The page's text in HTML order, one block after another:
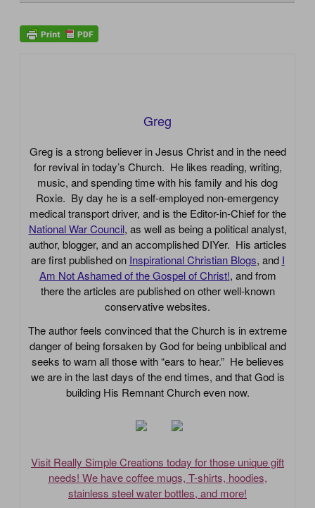
Greg
Greg is a strong believer in Jesus Christ and in the need
for revival in today’s Church. He likes reading, writing,
music, and spending time with his family and his dog
Roxie. By day he is a self-employed non-emergency
medical transport driver, and is the Editor-in-Chief for the
National War Council, as well as being a political analyst,
author, blogger, and an accomplished DIYer. His articles
are first published on Inspirational Christian Blogs, and I
Am Not Ashamed of the Gospel of Christ!, and from
there the articles are published on other well-known
conservative websites.
The author feels convinced that the Church is in extreme
danger of being forsaken by God for being unbiblical and
seeks to warn all those with “ears to hear.” He believes
we are in the last days of the end times, and that God is
building His Remnant Church even now.
Visit Really Simple Creations today for those unique gift
needs! We have coffee mugs, T-shirts, hoodies,
stainless steel water bottles, and more!